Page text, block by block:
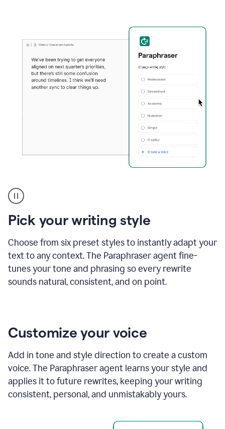
Paraphraser
tool
product
example
Pick your writing style
Choose from six preset styles to instantly adapt your
text to any context. The Paraphraser agent fine-
tunes your tone and phrasing so every rewrite
sounds natural, consistent, and on point.
Customize your voice
Add in tone and style direction to create a custom
voice. The Paraphraser agent learns your style and
applies it to future rewrites, keeping your writing
consistent, personal, and unmistakably yours.